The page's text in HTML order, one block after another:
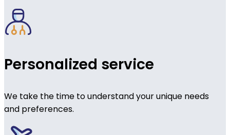
Personalized service
We take the time to understand your unique needs
and preferences.